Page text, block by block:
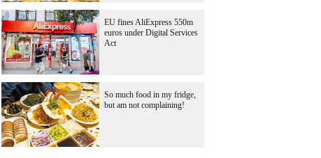
EU fines AliExpress 550m
euros under Digital Services
Act
So much food in my fridge,
but am not complaining!